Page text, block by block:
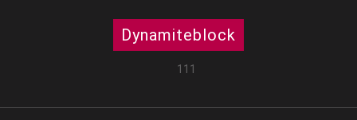
Dynamiteblock
111